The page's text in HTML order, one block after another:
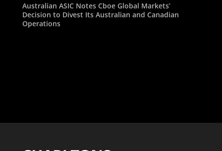
Australian ASIC Notes Cboe Global Markets’
Decision to Divest Its Australian and Canadian
Operations